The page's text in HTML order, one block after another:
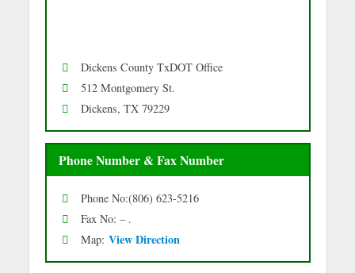
Dickens County TxDOT Office
512 Montgomery St.
Dickens, TX 79229
Phone Number & Fax Number
Phone No:(806) 623-5216
Fax No: – .
Map: View Direction